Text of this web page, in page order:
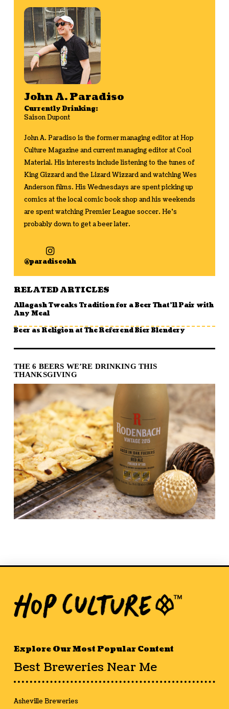
John A. Paradiso
Currently Drinking:
Saison Dupont
John A. Paradiso is the former managing editor at Hop
Culture Magazine and current managing editor at Cool
Material. His interests include listening to the tunes of
King Gizzard and the Lizard Wizzard and watching Wes
Anderson films. His Wednesdays are spent picking up
comics at the local comic book shop and his weekends
are spent watching Premier League soccer. He's
probably down to get a beer later.
@paradiseohh
RELATED ARTICLES
Allagash Tweaks Tradition for a Beer That’ll Pair with
Any Meal
Beer as Religion at The Referend Bier Blendery
THE 6 BEERS WE’RE DRINKING THIS
THANKSGIVING
Explore Our Most Popular Content
Best Breweries Near Me
Asheville Breweries